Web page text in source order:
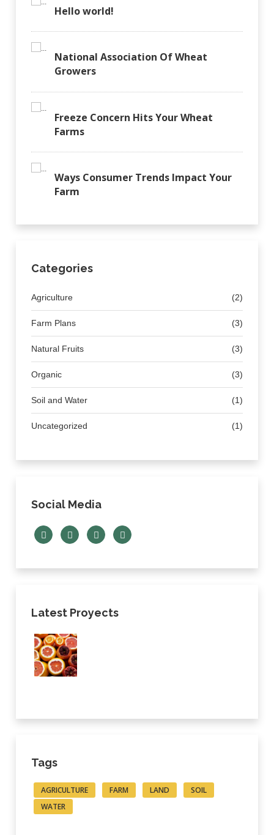
Hello world!
National Association Of Wheat
Growers
Freeze Concern Hits Your Wheat
Farms
Ways Consumer Trends Impact Your
Farm
Categories
Agriculture (2)
Farm Plans (3)
Natural Fruits (3)
Organic (3)
Soil and Water (1)
Uncategorized (1)
Social Media
Latest Proyects
Tags
AGRICULTURE FARM LAND
SOIL
WATER